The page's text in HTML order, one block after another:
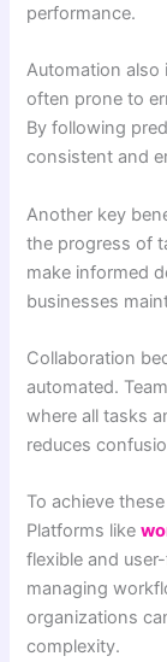
performance.
Automation also
often prone to
By following
consistent and
Another key
the progress of
make informed
businesses
Collaboration
automated.
where all tasks
reduces
To achieve
Platforms like
flexible and
managing
organizations
complexity.